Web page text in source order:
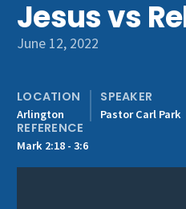
Get Involved
Jesus vs
June 12, 2022
LOCATION
Arlington
SPEAKER
Pastor Carl Park
REFERENCE
Mark 2:18 - 3:6